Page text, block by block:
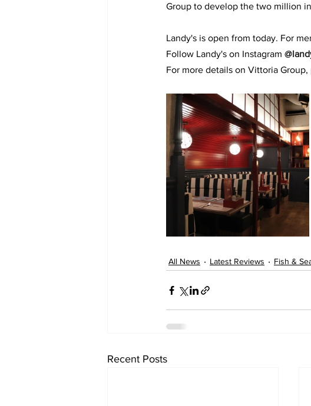
Group to develop the two million
Landy's is open from today. For
Follow Landy's on Instagram
For more details on Vittoria Group,
All News Latest Reviews Fish &
Recent Posts